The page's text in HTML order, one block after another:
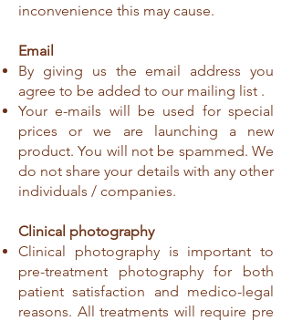
inconvenience this may cause.
Email
By giving us the email address you
agree to be added to our mailing list .
Your e-mails will be used for special
prices or we are launching a new
product. You will not be spammed. We
do not share your details with any other
individuals / companies.
Clinical photography
Clinical photography is important to
pre-treatment photography for both
patient satisfaction and medico-legal
reasons. All treatments will require pre